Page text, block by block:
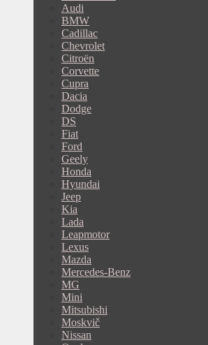
Audi
BMW
Cadillac
Chevrolet
Citroën
Corvette
Cupra
Dacia
Dodge
DS
Fiat
Ford
Geely
Honda
Hyundai
Jeep
Kia
Lada
Leapmotor
Lexus
Mazda
Mercedes-Benz
MG
Mini
Mitsubishi
Moskvič
Nissan